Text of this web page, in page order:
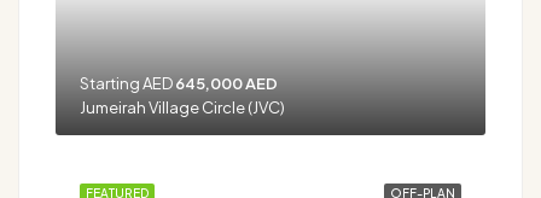
Starting AED645,000 AED
Jumeirah Village Circle (JVC)
OFF-PLAN
FEATURED